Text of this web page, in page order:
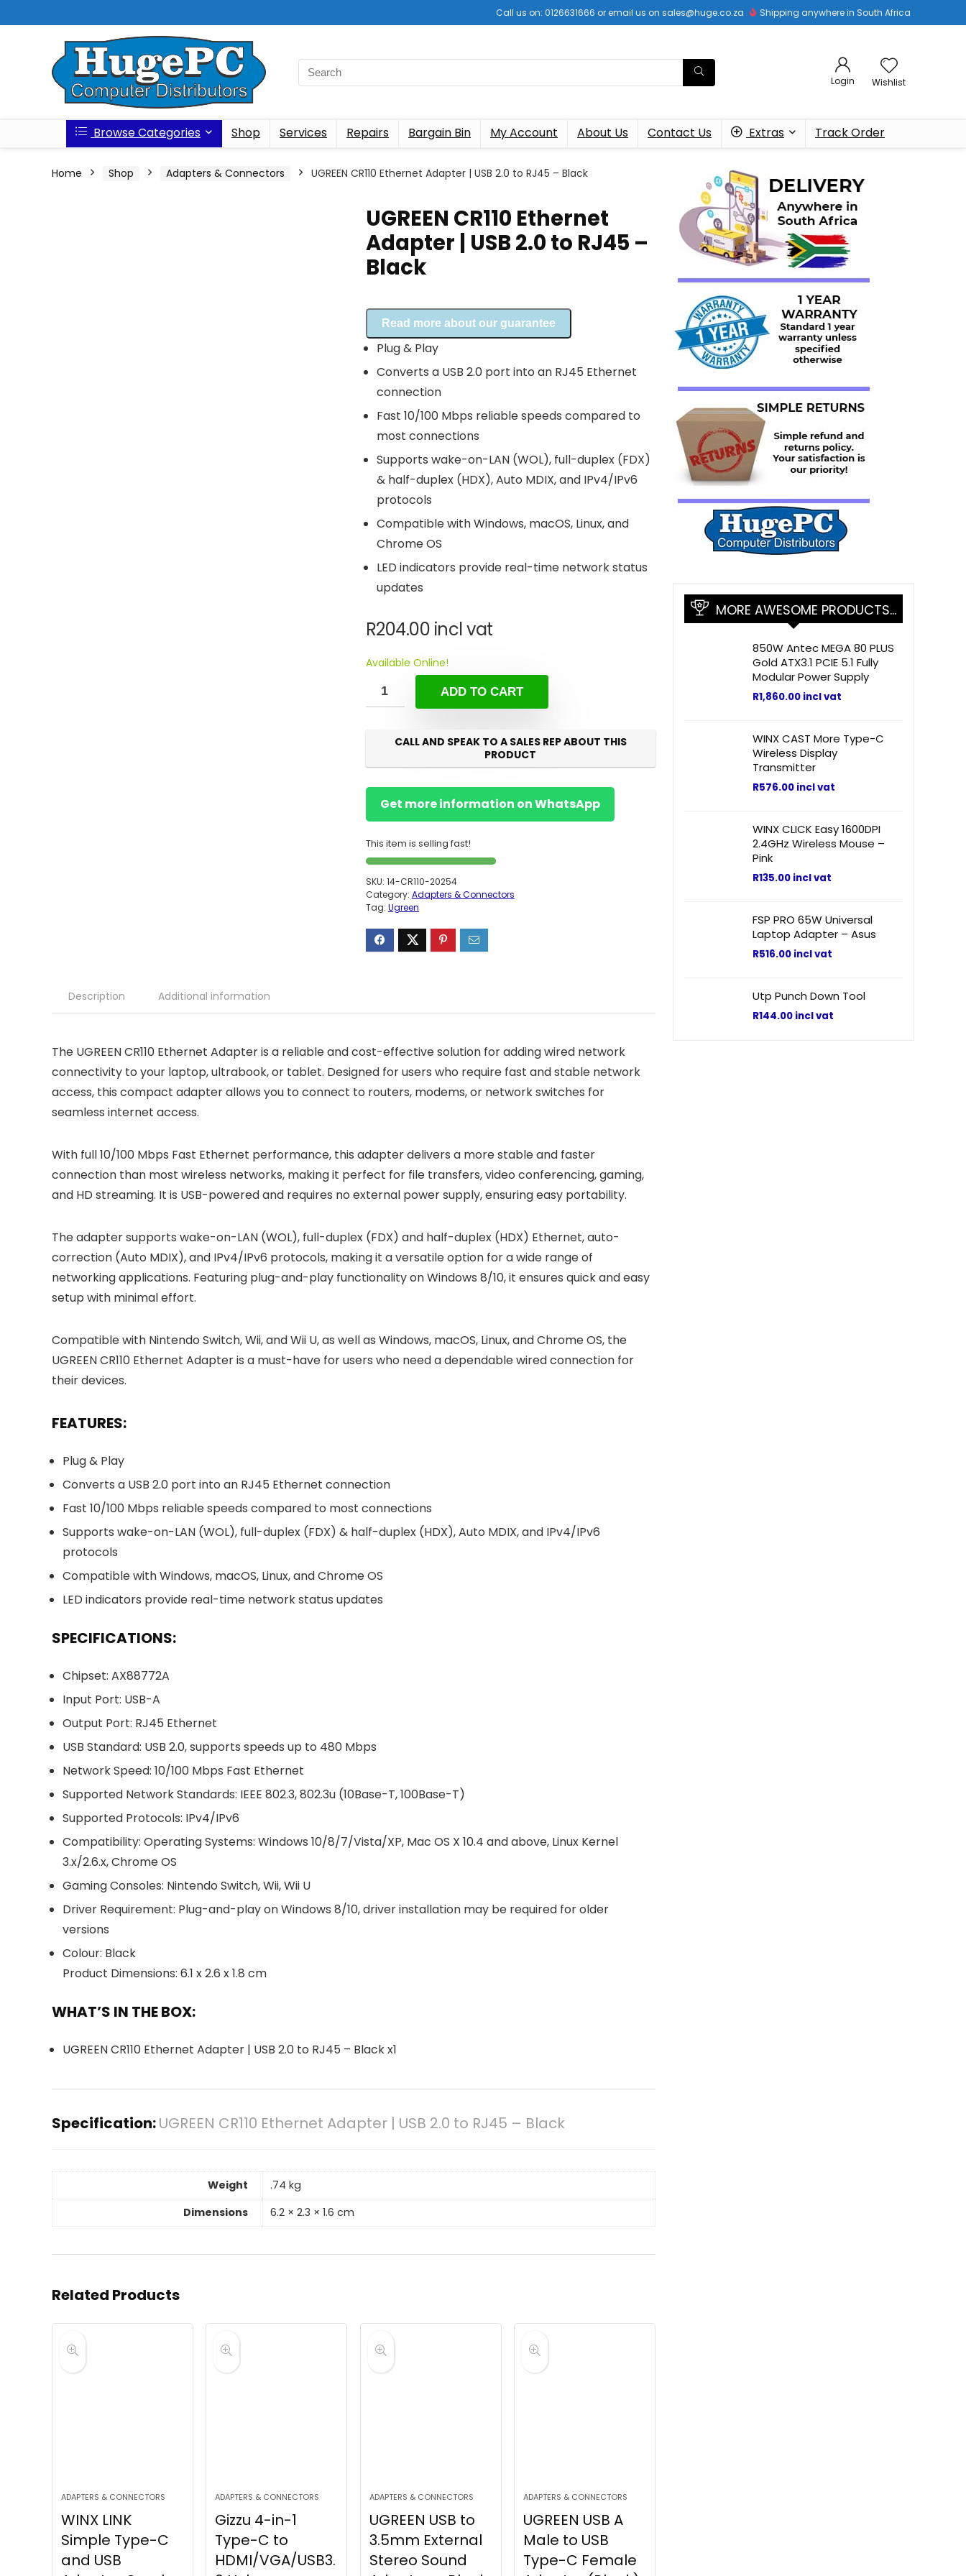
Call us on: 0126631666 or email us on sales@huge.co.za Shipping anywhere in South Africa
Login Wishlist
Browse Categories Shop Services Repairs Bargain Bin My Account About Us Contact Us Extras Track Order
Home Shop Adapters & Connectors UGREEN CR110 Ethernet Adapter | USB 2.0 to RJ45 – Black
UGREEN CR110 Ethernet
Adapter | USB 2.0 to RJ45 –
Black
Read more about our guarantee
Plug & Play
Converts a USB 2.0 port into an RJ45 Ethernet
connection
Fast 10/100 Mbps reliable speeds compared to
most connections
Supports wake-on-LAN (WOL), full-duplex (FDX)
& half-duplex (HDX), Auto MDIX, and IPv4/IPv6
protocols
Compatible with Windows, macOS, Linux, and
Chrome OS
LED indicators provide real-time network status
updates
R204.00 incl vat
Available Online!
ADD TO CART
CALL AND SPEAK TO A SALES REP ABOUT THIS
PRODUCT
Get more information on WhatsApp
This item is selling fast!
SKU: 14-CR110-20254
Category: Adapters & Connectors
Tag: Ugreen
Description Additional information
The UGREEN CR110 Ethernet Adapter is a reliable and cost-effective solution for adding wired network
connectivity to your laptop, ultrabook, or tablet. Designed for users who require fast and stable network
access, this compact adapter allows you to connect to routers, modems, or network switches for
seamless internet access.
With full 10/100 Mbps Fast Ethernet performance, this adapter delivers a more stable and faster
connection than most wireless networks, making it perfect for file transfers, video conferencing, gaming,
and HD streaming. It is USB-powered and requires no external power supply, ensuring easy portability.
The adapter supports wake-on-LAN (WOL), full-duplex (FDX) and half-duplex (HDX) Ethernet, auto-
correction (Auto MDIX), and IPv4/IPv6 protocols, making it a versatile option for a wide range of
networking applications. Featuring plug-and-play functionality on Windows 8/10, it ensures quick and easy
setup with minimal effort.
Compatible with Nintendo Switch, Wii, and Wii U, as well as Windows, macOS, Linux, and Chrome OS, the
UGREEN CR110 Ethernet Adapter is a must-have for users who need a dependable wired connection for
their devices.
FEATURES:
Plug & Play
Converts a USB 2.0 port into an RJ45 Ethernet connection
Fast 10/100 Mbps reliable speeds compared to most connections
Supports wake-on-LAN (WOL), full-duplex (FDX) & half-duplex (HDX), Auto MDIX, and IPv4/IPv6
protocols
Compatible with Windows, macOS, Linux, and Chrome OS
LED indicators provide real-time network status updates
SPECIFICATIONS:
Chipset: AX88772A
Input Port: USB-A
Output Port: RJ45 Ethernet
USB Standard: USB 2.0, supports speeds up to 480 Mbps
Network Speed: 10/100 Mbps Fast Ethernet
Supported Network Standards: IEEE 802.3, 802.3u (10Base-T, 100Base-T)
Supported Protocols: IPv4/IPv6
Compatibility: Operating Systems: Windows 10/8/7/Vista/XP, Mac OS X 10.4 and above, Linux Kernel
3.x/2.6.x, Chrome OS
Gaming Consoles: Nintendo Switch, Wii, Wii U
Driver Requirement: Plug-and-play on Windows 8/10, driver installation may be required for older
versions
Colour: Black
Product Dimensions: 6.1 x 2.6 x 1.8 cm
WHAT’S IN THE BOX:
UGREEN CR110 Ethernet Adapter | USB 2.0 to RJ45 – Black x1
Specification:UGREEN CR110 Ethernet Adapter | USB 2.0 to RJ45 – Black
Weight
.74 kg
Dimensions
6.2 × 2.3 × 1.6 cm
Related Products
ADAPTERS & CONNECTORS
WINX LINK
Simple Type-C
and USB
ADAPTERS & CONNECTORS
Gizzu 4-in-1
Type-C to
HDMI/VGA/USB3.
ADAPTERS & CONNECTORS
UGREEN USB to
3.5mm External
Stereo Sound
ADAPTERS & CONNECTORS
UGREEN USB A
Male to USB
Type-C Female
MORE AWESOME PRODUCTS…
850W Antec MEGA 80 PLUS
Gold ATX3.1 PCIE 5.1 Fully
Modular Power Supply
R1,860.00 incl vat
WINX CAST More Type-C
Wireless Display
Transmitter
R576.00 incl vat
WINX CLICK Easy 1600DPI
2.4GHz Wireless Mouse –
Pink
R135.00 incl vat
FSP PRO 65W Universal
Laptop Adapter – Asus
R516.00 incl vat
Utp Punch Down Tool
R144.00 incl vat